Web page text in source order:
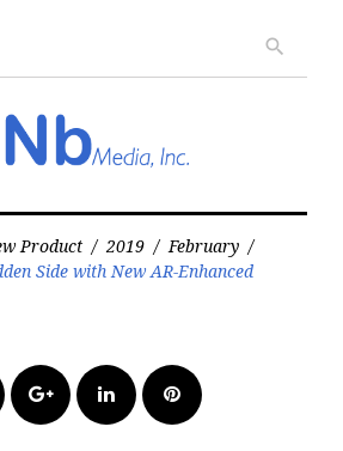
search
Product / 2019 / February /
Side with New AR-Enhanced
Google+LinkedInPinterest